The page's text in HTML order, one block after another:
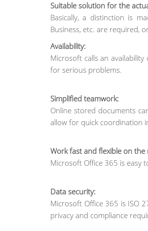
Suitable solution for the
Basically, a distinction is
Business, etc. are required,
Availability:
Microsoft calls an
for serious problems.
Simplified teamwork:
Online stored documents
allow for quick coordination
Work fast and flexible on the
Microsoft Office 365 is easy
Data security:
Microsoft Office 365 is ISO
privacy and compliance